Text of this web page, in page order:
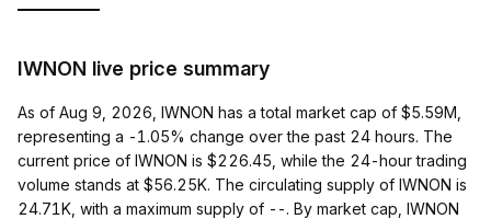
IWNON live price summary
As of Aug 9, 2026, IWNON has a total market cap of $5.59M,
representing a -1.05% change over the past 24 hours. The
current price of IWNON is $226.45, while the 24-hour trading
volume stands at $56.25K. The circulating supply of IWNON is
24.71K, with a maximum supply of --. By market cap, IWNON